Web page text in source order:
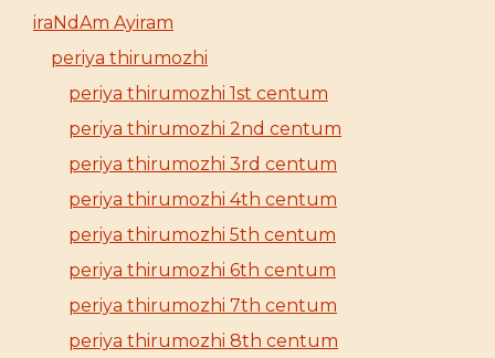
iraNdAm Ayiram
periya thirumozhi
periya thirumozhi 1st centum
periya thirumozhi 2nd centum
periya thirumozhi 3rd centum
periya thirumozhi 4th centum
periya thirumozhi 5th centum
periya thirumozhi 6th centum
periya thirumozhi 7th centum
periya thirumozhi 8th centum